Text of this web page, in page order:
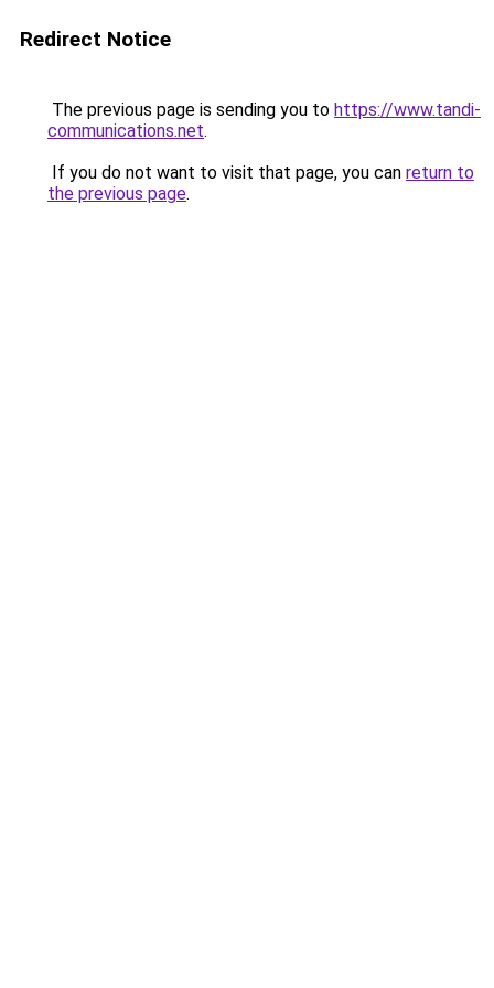
Redirect Notice
The previous page is sending you to https://www.tandi-
communications.net.
If you do not want to visit that page, you can return to
the previous page.